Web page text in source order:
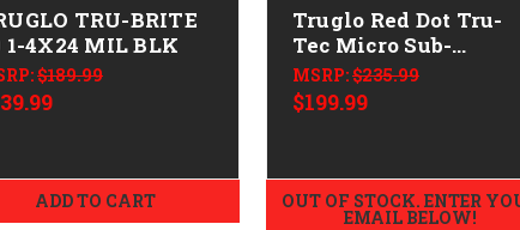
TRU-BRITE
1-4X24 MIL BLK
$189.99
ADD TO CART
Truglo Red Dot Tru-
Tec Micro Sub-
Compact 1x
MSRP:$235.99
$199.99
OUT OF STOCK. ENTER
EMAIL BELOW!